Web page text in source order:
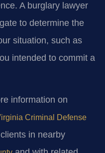
A burglary lawyer
to determine the
situation, such as
intended to commit a
information on
Criminal Defense
in nearby